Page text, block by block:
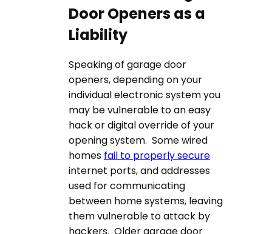
Door Openers as a
Liability
Speaking of garage door
openers, depending on your
individual electronic system you
may be vulnerable to an easy
hack or digital override of your
opening system. Some wired
homes fail to properly secure
internet ports, and addresses
used for communicating
between home systems, leaving
them vulnerable to attack by